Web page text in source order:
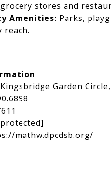
stores and
Amenities: Parks,
reach.
Garden
mathw.dpcdsb.org/